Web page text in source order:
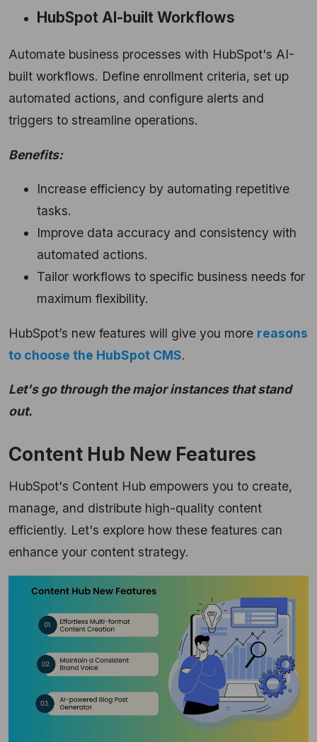
HubSpot AI-built Workflows
Automate business processes with HubSpot's AI-
built workflows. Define enrollment criteria, set up
automated actions, and configure alerts and
triggers to streamline operations.
Benefits:
Increase efficiency by automating repetitive
tasks.
Improve data accuracy and consistency with
automated actions.
Tailor workflows to specific business needs for
maximum flexibility.
HubSpot’s new features will give you more reasons
to choose the HubSpot CMS.
Let's go through the major instances that stand
out.
Content Hub New Features
HubSpot's Content Hub empowers you to create,
manage, and distribute high-quality content
efficiently. Let's explore how these features can
enhance your content strategy.